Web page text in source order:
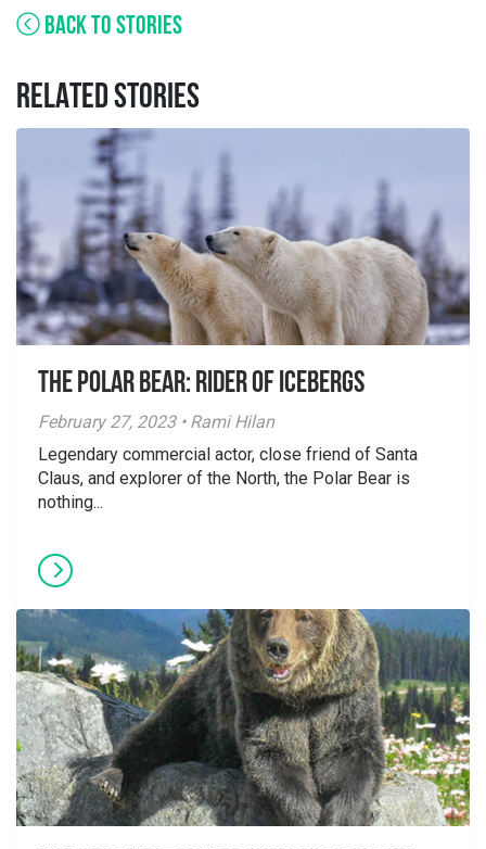
BACK TO STORIES
RELATED STORIES
The Polar Bear: Rider of Icebergs
February 27, 2023 • Rami Hilan
Legendary commercial actor, close friend of Santa
Claus, and explorer of the North, the Polar Bear is
nothing...